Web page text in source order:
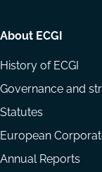
About ECGI
History of ECGI
Governance and
Statutes
European
Annual Reports